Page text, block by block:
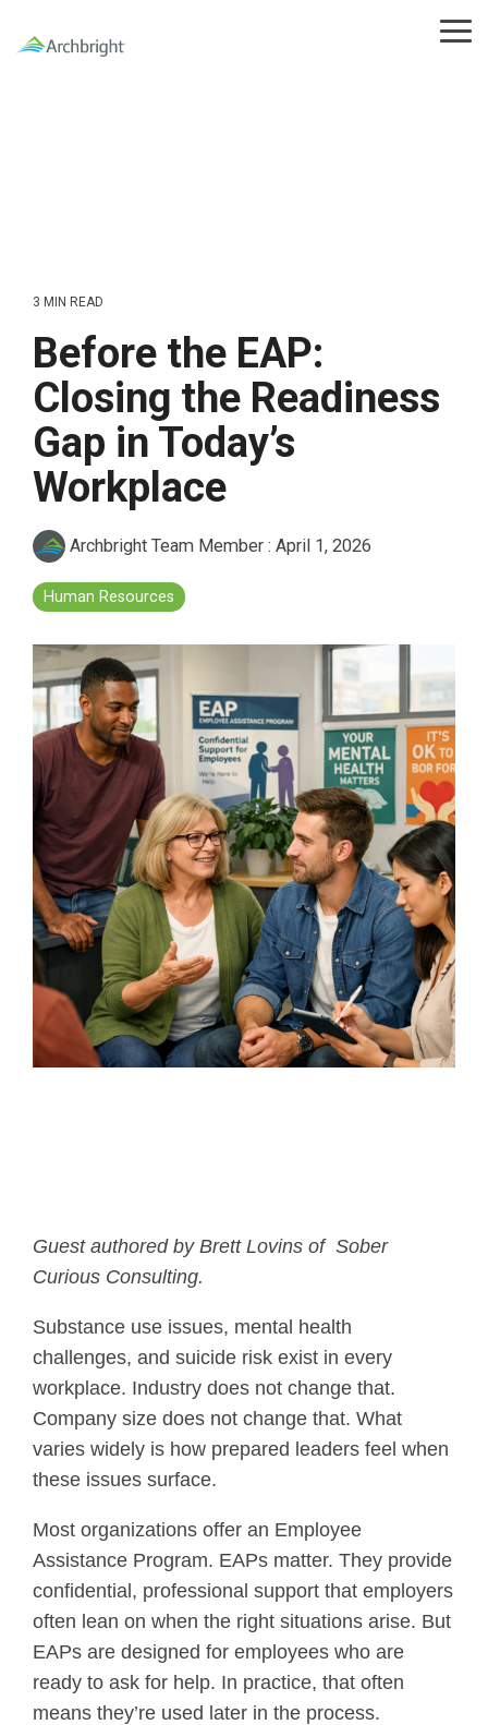
the
3 MIN READ
Before the EAP:
Closing the Readiness
Gap in Today’s
Workplace
Archbright Team Member : April 1, 2026
Human Resources
Guest authored by Brett Lovins of Sober
Curious Consulting.
Substance use issues, mental health
challenges, and suicide risk exist in every
workplace. Industry does not change that.
Company size does not change that. What
varies widely is how prepared leaders feel when
these issues surface.
Most organizations offer an Employee
Assistance Program. EAPs matter. They provide
confidential, professional support that employers
often lean on when the right situations arise. But
EAPs are designed for employees who are
ready to ask for help. In practice, that often
means they’re used later in the process.